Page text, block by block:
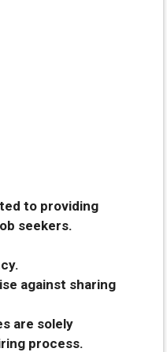
to providing
seekers.
against sharing
are solely
process.